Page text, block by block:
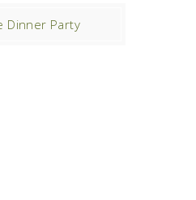
Dinner Party